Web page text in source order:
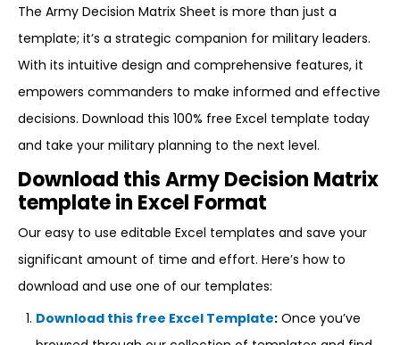
The Army Decision Matrix Sheet is more than just a
template; it’s a strategic companion for military leaders.
With its intuitive design and comprehensive features, it
empowers commanders to make informed and effective
decisions. Download this 100% free Excel template today
and take your military planning to the next level.
Download this Army Decision Matrix
template in Excel Format
Our easy to use editable Excel templates and save your
significant amount of time and effort. Here’s how to
download and use one of our templates:
Download this free Excel Template: Once you’ve